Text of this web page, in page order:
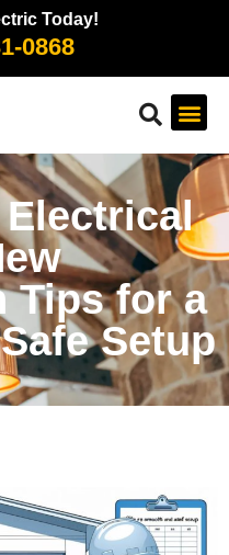
Today!
0868
Electrical
Tips for a
Setup